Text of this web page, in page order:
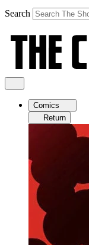
Search
Comics
Return